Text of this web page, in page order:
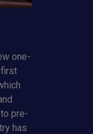
one-
pre-
has